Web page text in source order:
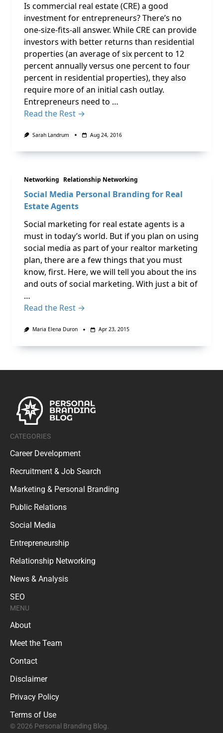
Is commercial real estate (CRE) a good
investment for entrepreneurs? There’s no
one-size-fits-all answer. While CRE can provide
investors with better returns than residential
properties (an average of six percent to 12
percent annually versus one percent to four
percent in residential properties), they also
require more of an initial cash outlay.
Entrepreneurs need to …
Read the Rest →
Sarah Landrum Aug 24, 2016
Networking Relationship Networking
Social Media Personal Branding for Real
Estate Agents
Social marketing for real estate agents is a
must in today’s world. But if you plan on using
social media as part of your realtor marketing
plan, there are a few things that you must
know, first. Here, we will tell you about the ins
and outs of social marketing. With just a bit of
…
Read the Rest →
Maria Elena Duron Apr 23, 2015
CATEGORIES
Career Development
Recruitment & Job Search
Marketing & Personal Branding
Public Relations
Social Media
Entrepreneurship
Relationship Networking
News & Analysis
SEO
MENU
About
Meet the Team
Contact
Disclaimer
Privacy Policy
Terms of Use
© 2026 Personal Branding Blog.